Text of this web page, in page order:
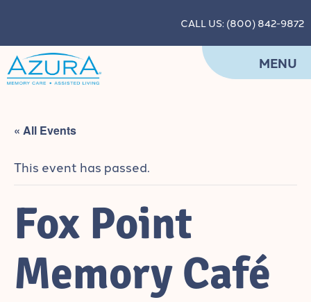
CALL US: (800) 842-9872
MENU
« All Events
This event has passed.
Fox Point
Memory Café